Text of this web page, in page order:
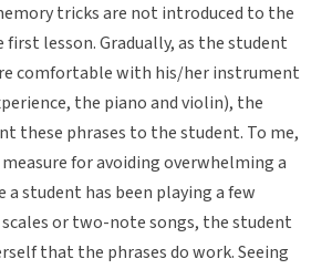
tricks are not introduced to the
lesson. Gradually, as the student
comfortable with his/her instrument
the piano and violin), the
these phrases to the student. To me,
for avoiding overwhelming a
a student has been playing a few
or two-note songs, the student
that the phrases do work. Seeing